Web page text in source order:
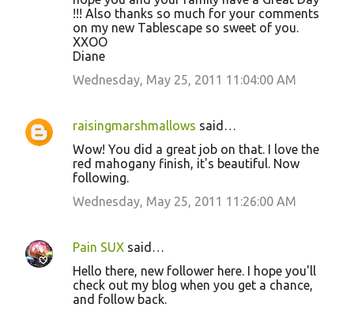
!!! Also thanks so much for your comments
on my new Tablescape so sweet of you.
XXOO
Diane
Wednesday, May 25, 2011 11:04:00 AM
raisingmarshmallows said…
Wow! You did a great job on that. I love the
red mahogany finish, it's beautiful. Now
following.
Wednesday, May 25, 2011 11:26:00 AM
Pain SUX said…
Hello there, new follower here. I hope you'll
check out my blog when you get a chance,
and follow back.